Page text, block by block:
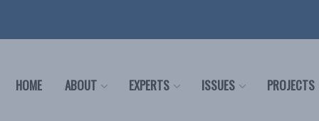
HOME ABOUT EXPERTS ISSUES PROJECTS